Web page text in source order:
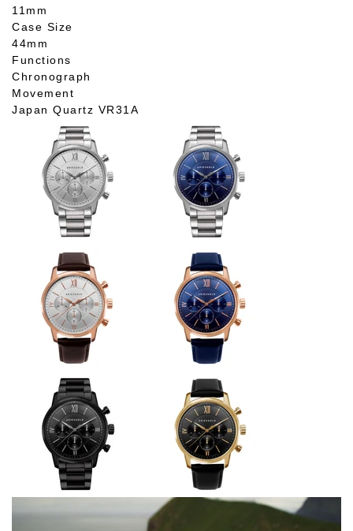
11mm
Case Size
44mm
Functions
Chronograph
Movement
Japan Quartz VR31A